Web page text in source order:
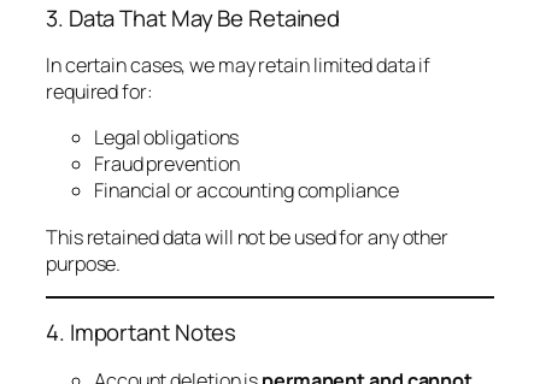
3. Data That May Be Retained
In certain cases, we may retain limited data if
required for:
Legal obligations
Fraud prevention
Financial or accounting compliance
This retained data will not be used for any other
purpose.
4. Important Notes